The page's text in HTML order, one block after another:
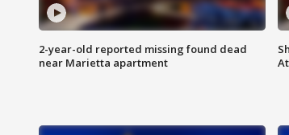
2-year-old reported missing found dead
near Marietta apartment